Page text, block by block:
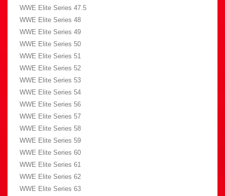
WWE Elite Series 47.5
WWE Elite Series 48
WWE Elite Series 49
WWE Elite Series 50
WWE Elite Series 51
WWE Elite Series 52
WWE Elite Series 53
WWE Elite Series 54
WWE Elite Series 56
WWE Elite Series 57
WWE Elite Series 58
WWE Elite Series 59
WWE Elite Series 60
WWE Elite Series 61
WWE Elite Series 62
WWE Elite Series 63